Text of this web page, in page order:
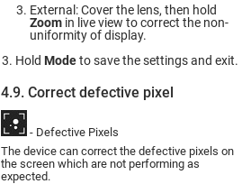
External: Cover the lens, then hold
Zoom in live view to correct the non-
uniformity of display.
Hold Modeto save the settings and exit.
4.9. Correct defective pixel
- Defective Pixels
The device can correct the defective pixels on
the screen which are not performing as
expected.